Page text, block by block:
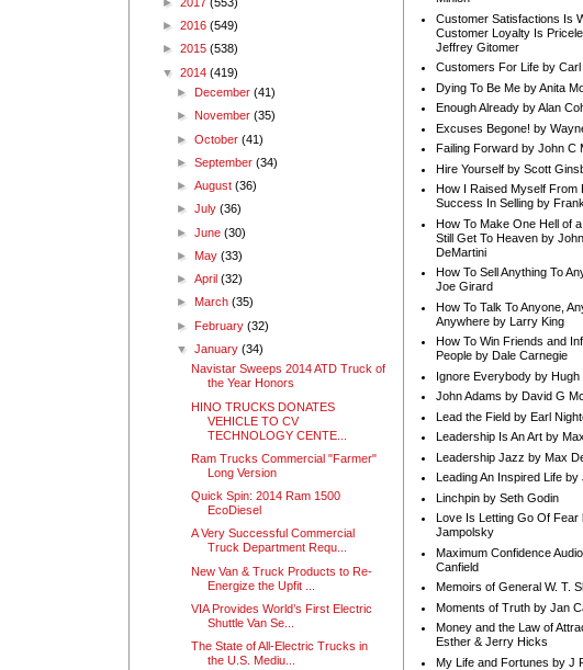
► 2016 (549)
► 2015 (538)
▼ 2014 (419)
► December(41)
► November(35)
►October(41)
►September(34)
►August(36)
►July(36)
►June(30)
► May(33)
►April(32)
► March(35)
► February(32)
▼January(34)
Navistar Sweeps 2014 ATD Truck of
the Year Honors
HINO TRUCKS DONATES
VEHICLE TO CV
TECHNOLOGY CENTE...
Ram Trucks Commercial "Farmer"
Long Version
Quick Spin: 2014 Ram 1500
EcoDiesel
A Very Successful Commercial
Truck Department Requ...
New Van & Truck Products to Re-
Energize the Upfit ...
VIA Provides World’s First Electric
Shuttle Van Se...
The State of All-Electric Trucks in
the U.S. Mediu...
Customer Satisfactions Is
Customer Loyalty Is
Jeffrey Gitomer
Customers For Life by Carl
Dying To Be Me by Anita
Enough Already by Alan
Excuses Begone! by
Failing Forward by John C
Hire Yourself by Scott
How I Raised Myself From
Success In Selling by
How To Make One Hell of
Still Get To Heaven by
DeMartini
How To Sell Anything To
Joe Girard
How To Talk To Anyone,
Anywhere by Larry King
How To Win Friends and
People by Dale Carnegie
Ignore Everybody by Hugh
John Adams by David G
Lead the Field by Earl
Leadership Is An Art by
Leadership Jazz by Max
Leading An Inspired Life by
Linchpin by Seth Godin
Love Is Letting Go Of Fear
Jampolsky
Maximum Confidence
Canfield
Memoirs of General W. T.
Moments of Truth by Jan
Money and the Law of
Esther & Jerry Hicks
My Life and Fortunes by J